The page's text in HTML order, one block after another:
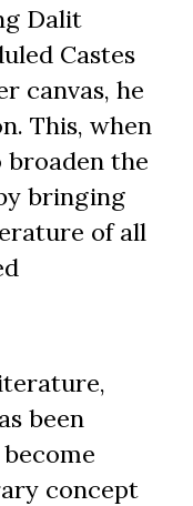
Dalit
Castes
canvas, he
This, when
broaden the
bringing
of all
been
concept